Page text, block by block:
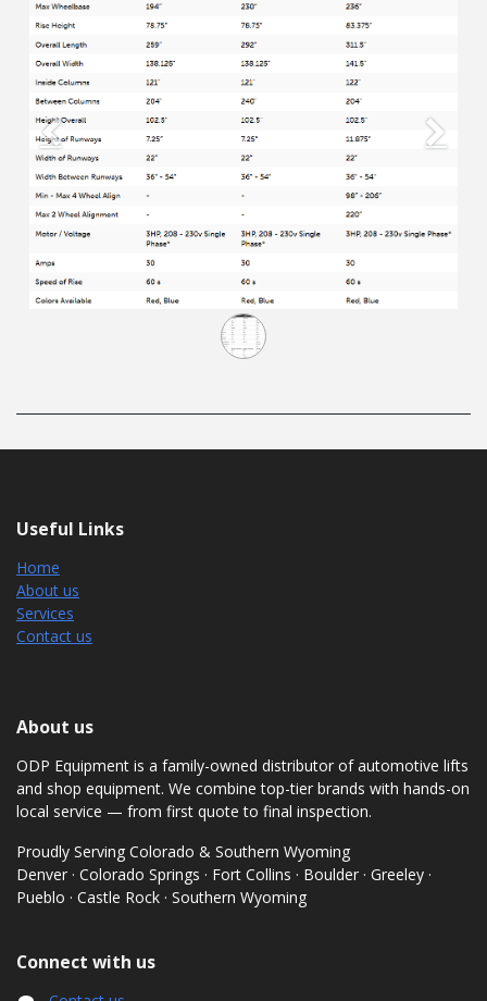
Previous Next
Useful Links
Home
About us
Services
Contact us
About us
ODP Equipment is a family-owned distributor of automotive lifts
and shop equipment. We combine top-tier brands with hands-on
local service — from first quote to final inspection.
Proudly Serving Colorado & Southern Wyoming
Denver · Colorado Springs · Fort Collins · Boulder · Greeley ·
Pueblo · Castle Rock · Southern Wyoming
Connect with us